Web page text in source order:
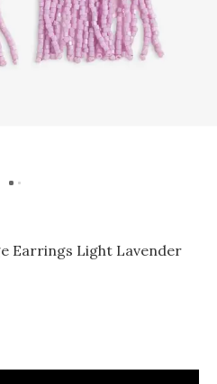
Earrings Light Lavender